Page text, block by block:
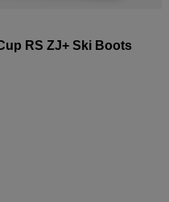
RS ZJ+ Ski Boots